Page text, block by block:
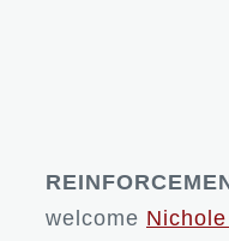
welcome